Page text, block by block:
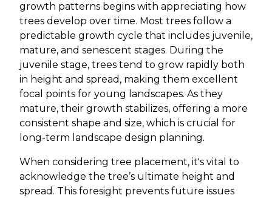
growth patterns begins with appreciating how
trees develop over time. Most trees follow a
predictable growth cycle that includes juvenile,
mature, and senescent stages. During the
juvenile stage, trees tend to grow rapidly both
in height and spread, making them excellent
focal points for young landscapes. As they
mature, their growth stabilizes, offering a more
consistent shape and size, which is crucial for
long-term landscape design planning.
When considering tree placement, it's vital to
acknowledge the tree’s ultimate height and
spread. This foresight prevents future issues